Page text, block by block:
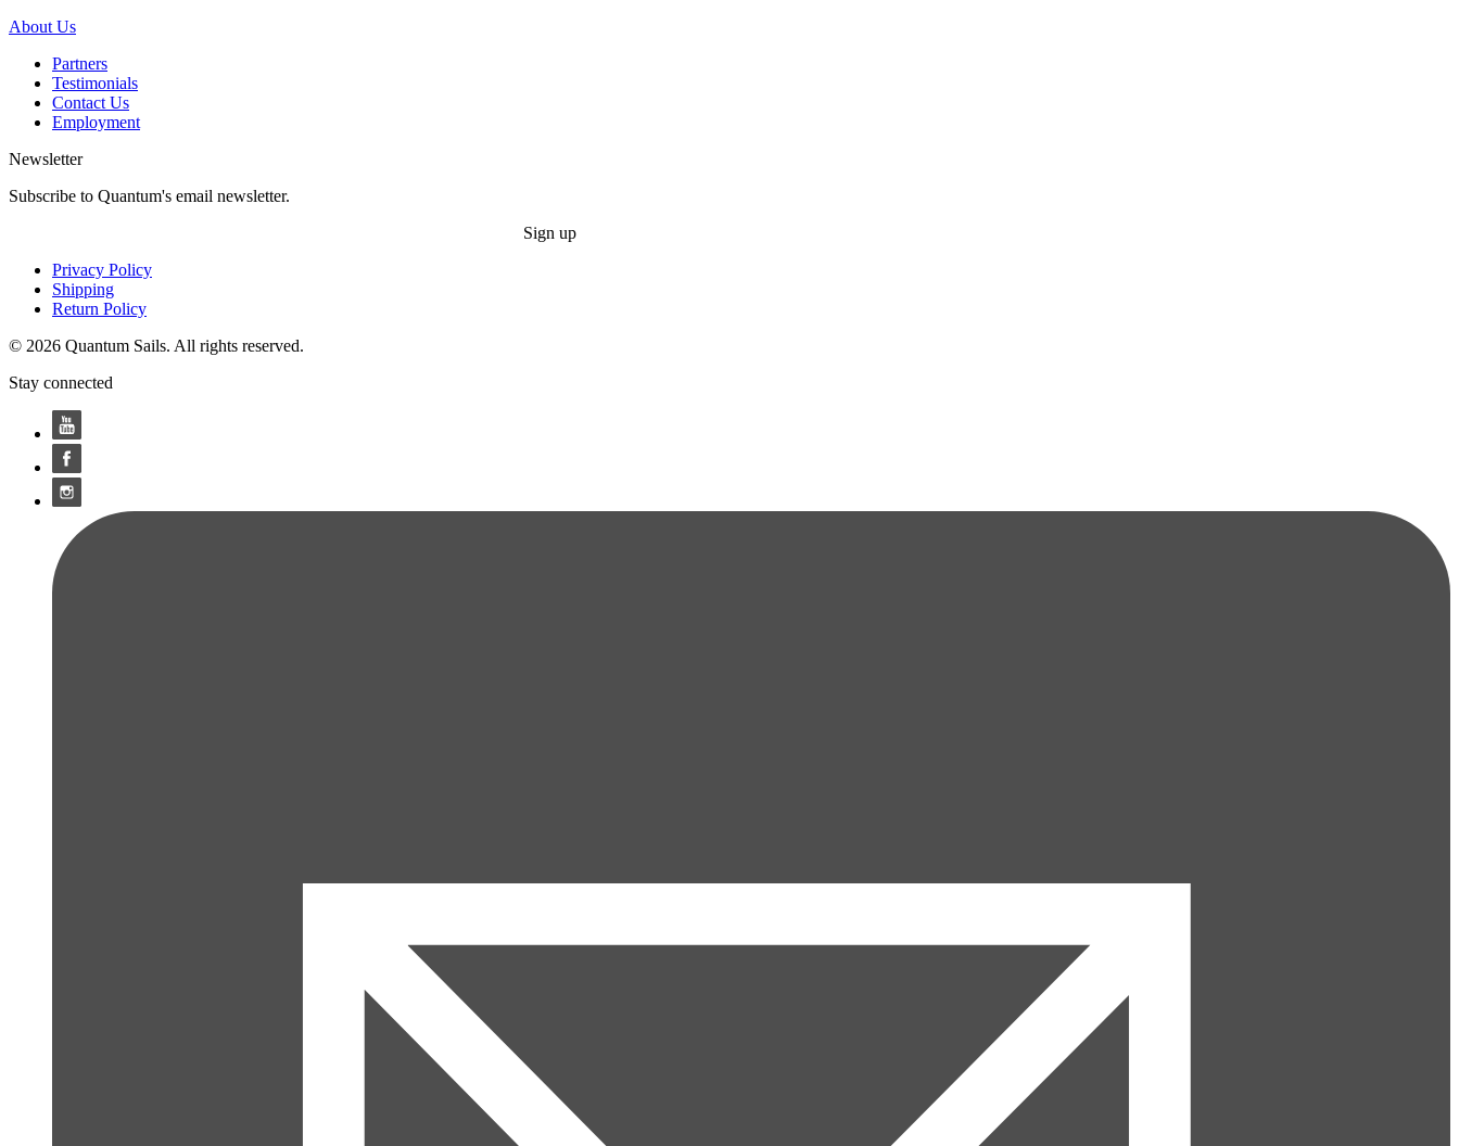
About Us
Partners
Testimonials
Contact Us
Employment
Newsletter
Subscribe to Quantum's email newsletter.
Sign up
Privacy Policy
Shipping
Return Policy
© 2026 Quantum Sails. All rights reserved.
Stay connected